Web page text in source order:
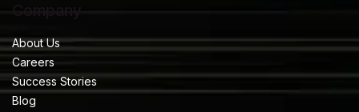
Company
About Us
Careers
Success Stories
Blog